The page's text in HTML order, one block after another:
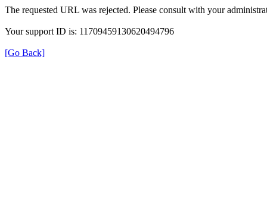
The requested URL was rejected. Please consult with your
Your support ID is: 11709459130620494796
[Go Back]